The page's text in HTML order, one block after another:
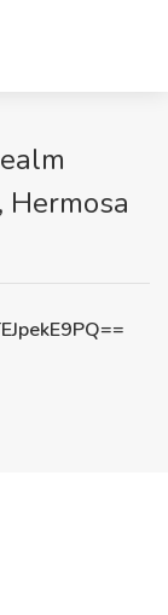
Hermosa